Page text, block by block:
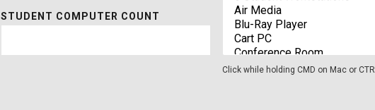
STUDENT COMPUTER COUNT
Click while holding CMD on Mac or